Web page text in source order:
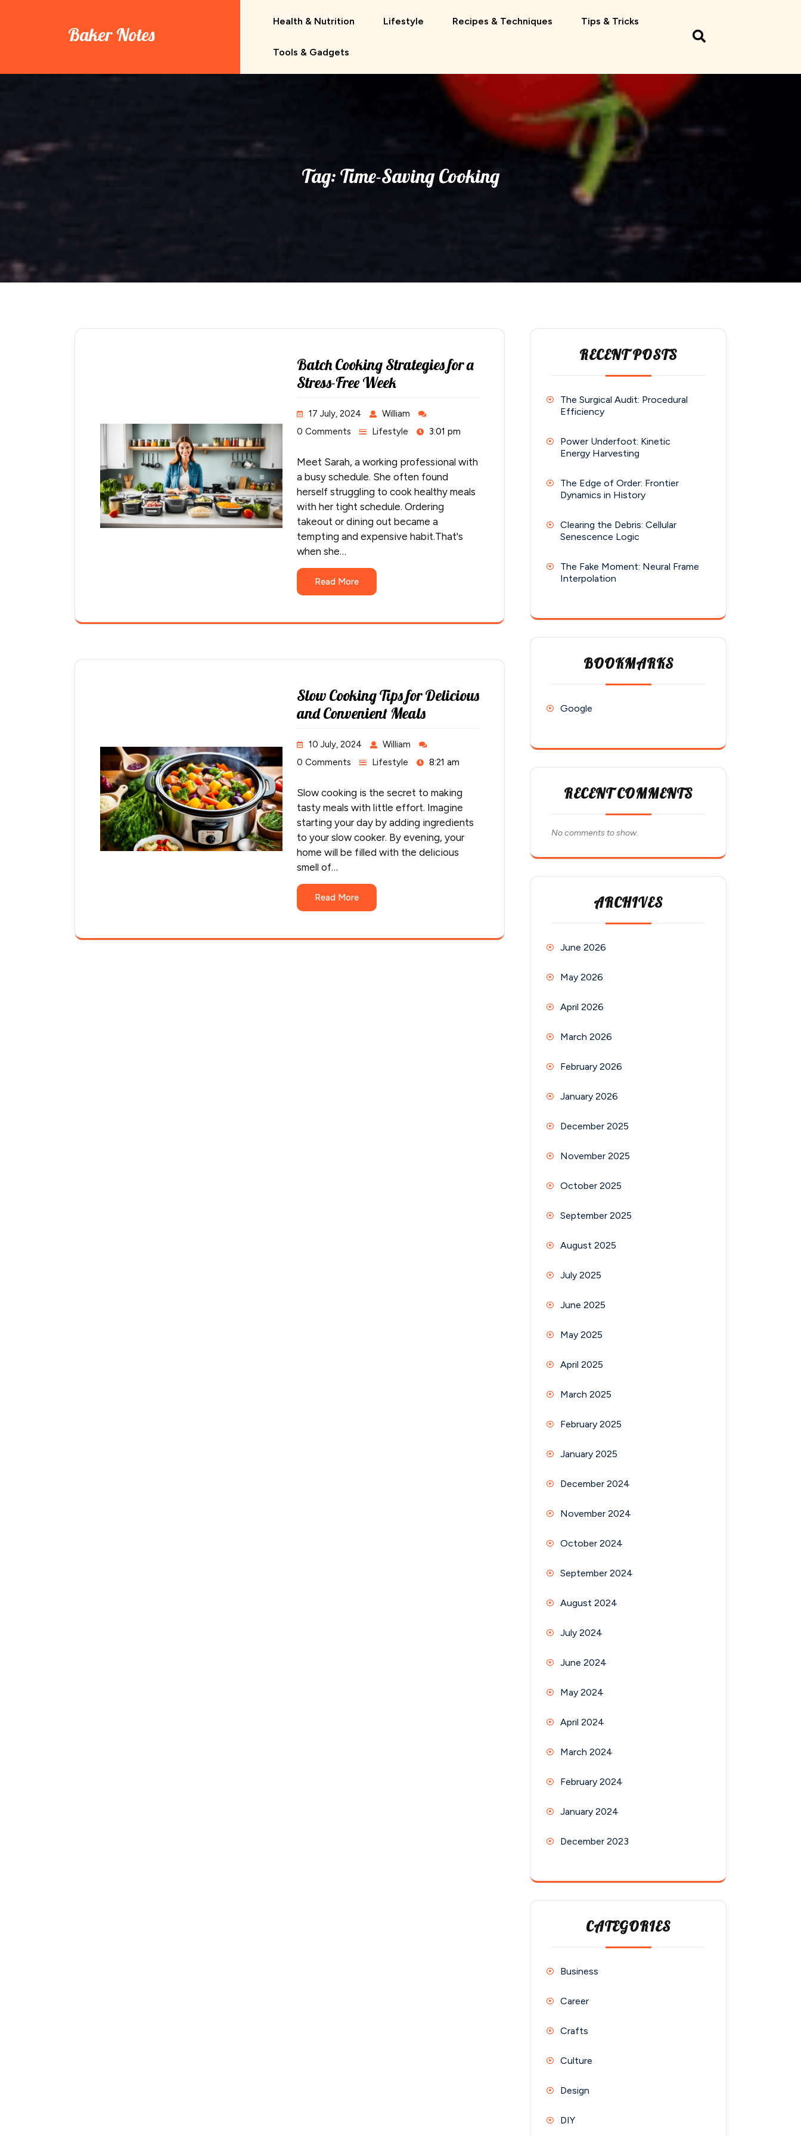
Baker Notes
Health & Nutrition Lifestyle Recipes & Techniques Tips & Tricks
Tools & Gadgets
Tag: Time-Saving Cooking
Batch Cooking Strategies for a
Stress-Free Week
17 July, 2024
William
0 Comments
Lifestyle 3:01 pm
Meet Sarah, a working professional with
a busy schedule. She often found
herself struggling to cook healthy meals
with her tight schedule. Ordering
takeout or dining out became a
tempting and expensive habit.That's
when she…
Read More
Slow Cooking Tips for Delicious
and Convenient Meals
10 July, 2024
William
0 Comments
Lifestyle 8:21 am
Slow cooking is the secret to making
tasty meals with little effort. Imagine
starting your day by adding ingredients
to your slow cooker. By evening, your
home will be filled with the delicious
smell of…
Read More
RECENT POSTS
The Surgical Audit: Procedural
Efficiency
Power Underfoot: Kinetic
Energy Harvesting
The Edge of Order: Frontier
Dynamics in History
Clearing the Debris: Cellular
Senescence Logic
The Fake Moment: Neural Frame
Interpolation
BOOKMARKS
Google
RECENT COMMENTS
No comments to show.
ARCHIVES
June 2026
May 2026
April 2026
March 2026
February 2026
January 2026
December 2025
November 2025
October 2025
September 2025
August 2025
July 2025
June 2025
May 2025
April 2025
March 2025
February 2025
January 2025
December 2024
November 2024
October 2024
September 2024
August 2024
July 2024
June 2024
May 2024
April 2024
March 2024
February 2024
January 2024
December 2023
CATEGORIES
Business
Career
Crafts
Culture
Design
DIY